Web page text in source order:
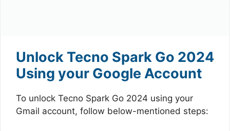
Unlock Tecno Spark Go 2024
Using your Google Account
To unlock Tecno Spark Go 2024 using your
Gmail account, follow below-mentioned steps: